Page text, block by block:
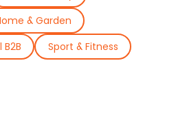
& Garden
B2B Sport & Fitness